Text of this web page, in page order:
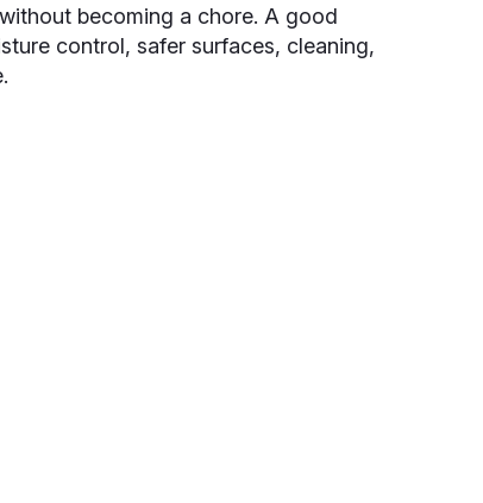
becoming a chore. A good
control, safer surfaces, cleaning,